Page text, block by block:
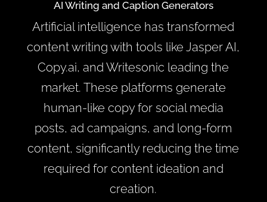
AI Writing and Caption Generators
Artificial intelligence has transformed
content writing with tools like Jasper AI,
Copy.ai, and Writesonic leading the
market. These platforms generate
human-like copy for social media
posts, ad campaigns, and long-form
content, significantly reducing the time
required for content ideation and
creation.